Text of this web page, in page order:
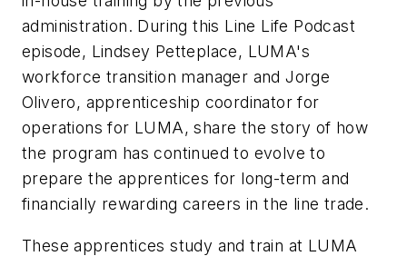
administration. During this Line Life Podcast
episode, Lindsey Petteplace, LUMA's
workforce transition manager and Jorge
Olivero, apprenticeship coordinator for
operations for LUMA, share the story of how
the program has continued to evolve to
prepare the apprentices for long-term and
financially rewarding careers in the line trade.
These apprentices study and train at LUMA